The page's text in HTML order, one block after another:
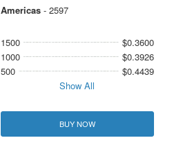
Americas- 2597
1500
$0.3600
1000
$0.3926
500
$0.4439
Show All
BUY NOW